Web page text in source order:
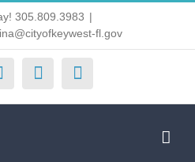
305.809.3983 |
fl.gov
X Yelp